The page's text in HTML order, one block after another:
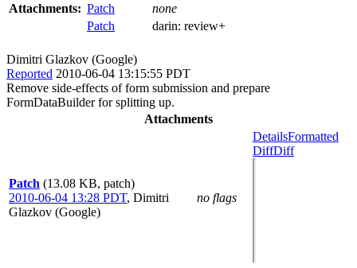
Attachments: Patch
none
Patch
darin: review+
Dimitri Glazkov (Google)
Reported 2010-06-04 13:15:55 PDT
Remove side-effects of form submission and prepare
FormDataBuilder for splitting up.
Attachments
Patch (13.08 KB, patch)
2010-06-04 13:28 PDT, Dimitri
Glazkov (Google)
no flags
DetailsFormatted
DiffDiff